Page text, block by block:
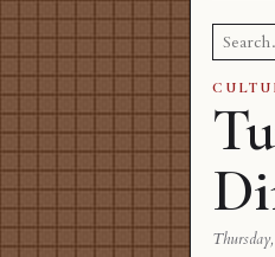
Search
for: